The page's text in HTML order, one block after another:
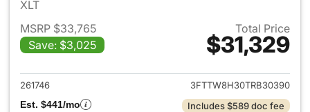
XLT
MSRP $33,765
Save: $3,025
Total Price
$31,329
View details for 2026 Ford
261746
3FTTW8H30TRB30390
Est. $441/mo
Includes $589 doc fee